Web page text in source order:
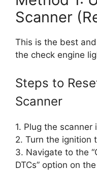
Scanner
This is the best
the check engine
Steps to
Scanner
1. Plug the scanner
2. Turn the ignition
3. Navigate to the
DTCs” option on